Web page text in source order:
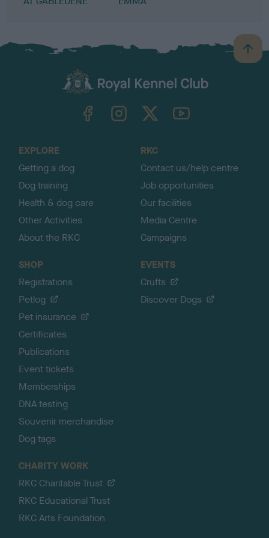
B
a
TheKennelClubUK on YouTube
EXPLORE
Getting a dog
Dog training
Health & dog care
Other Activities
About the RKC
RKC
Contact us/help centre
Job opportunities
Our facilities
Media Centre
Campaigns
SHOP
Registrations
Petlog
Pet insurance
Certificates
Publications
Event tickets
Memberships
DNA testing
Souvenir merchandise
Dog tags
EVENTS
Crufts
Discover Dogs
CHARITY WORK
RKC Charitable Trust
RKC Educational Trust
RKC Arts Foundation